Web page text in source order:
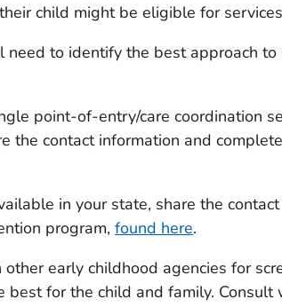
child might be eligible for
need to identify the best approach to
point-of-entry/care coordination
the contact information and
in your state, share the
program,found here.
early childhood agencies for
best for the child and family. Consult